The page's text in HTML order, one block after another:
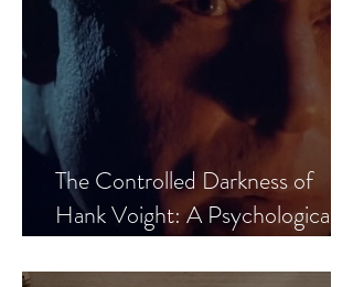
The Controlled Darkness of
Hank Voight: A Psychological